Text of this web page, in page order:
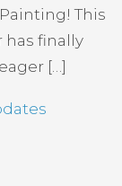
This
finally
[…]